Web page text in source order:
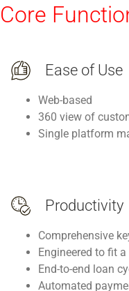
Core
Ease of Use
Web-based
360 view of
Single platform
Productivity
Comprehensive
Engineered to fit
End-to-end loan
Automated